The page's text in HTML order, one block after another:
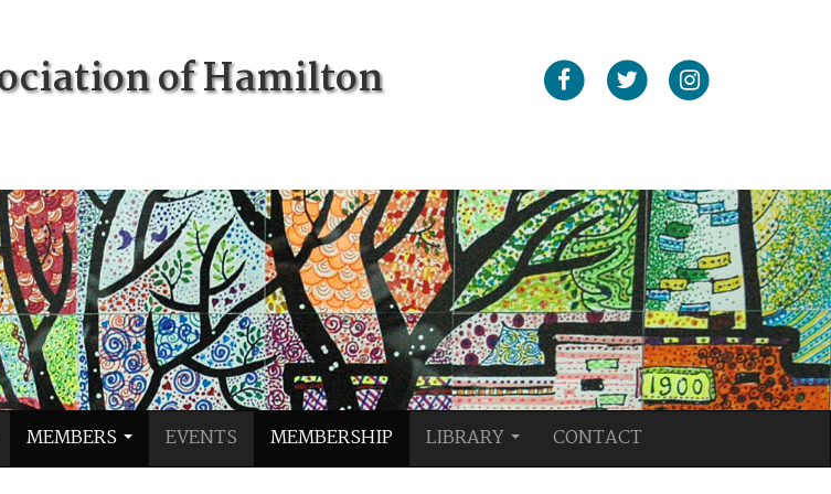
of Hamilton
MEMBERS EVENTS MEMBERSHIP LIBRARY CONTACT